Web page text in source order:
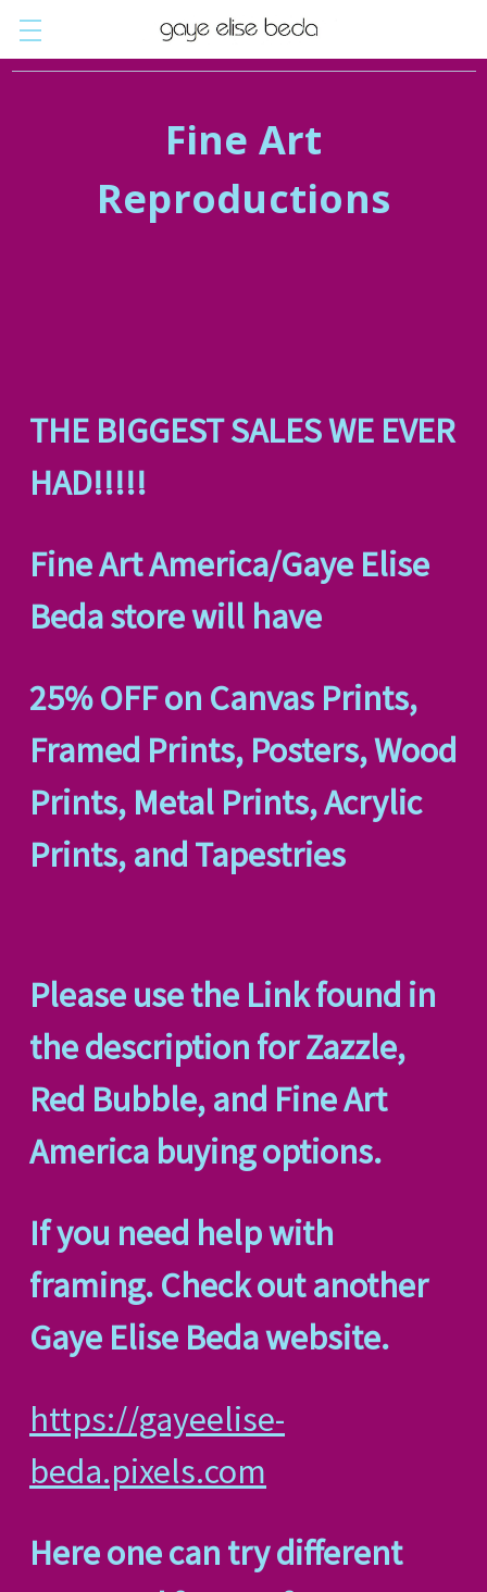
Fine Art
Reproductions
THE BIGGEST SALES WE EVER
HAD!!!!!
Fine Art America/Gaye Elise
Beda store will have
25% OFF on Canvas Prints,
Framed Prints, Posters, Wood
Prints, Metal Prints, Acrylic
Prints, and Tapestries
Please use the Link found in
the description for Zazzle,
Red Bubble, and Fine Art
America buying options.
If you need help with
framing. Check out another
Gaye Elise Beda website.
https://gayeelise-
beda.pixels.com
Here one can try different